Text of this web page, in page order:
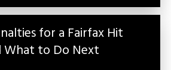
for a Fairfax Hit
What to Do Next